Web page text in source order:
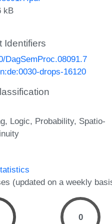
kB
Identifiers
DagSemProc.08091.7
drops-16120
Logic Probability Spatio-
(updated on a weekly
0